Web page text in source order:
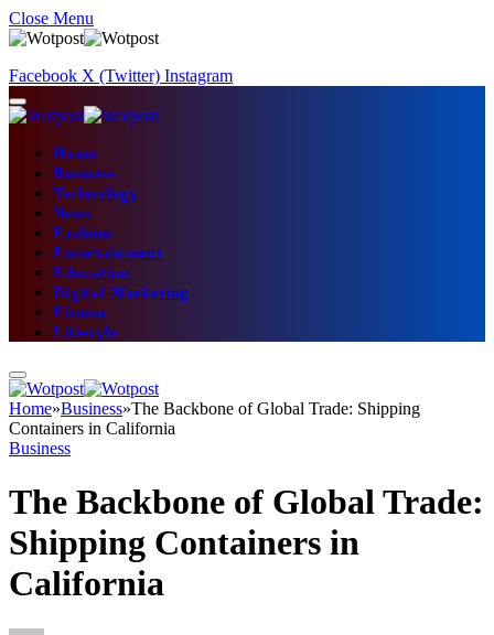
Close Menu
Facebook X (Twitter) Instagram
Home
Business
Technology
News
Fashion
Entertainment
Education
Digital Marketing
Fitness
Lifestyle
Home»Business»The Backbone of Global Trade: Shipping
Containers in California
Business
The Backbone of Global Trade:
Shipping Containers in
California